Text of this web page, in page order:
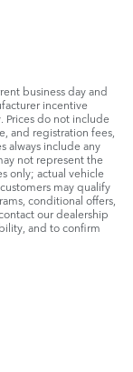
business day and
incentive
Prices do not include
and registration fees,
always include any
not represent the
only; actual vehicle
may qualify
conditional offers,
our dealership
and to confirm